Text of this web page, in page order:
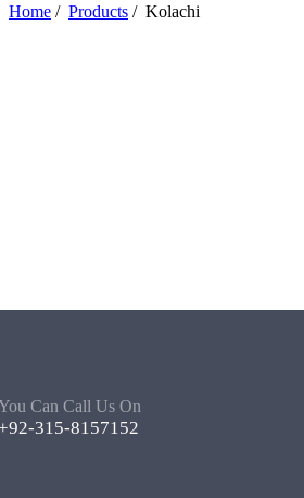
Home / Products / Kolachi
Can Call Us On
315-8157152